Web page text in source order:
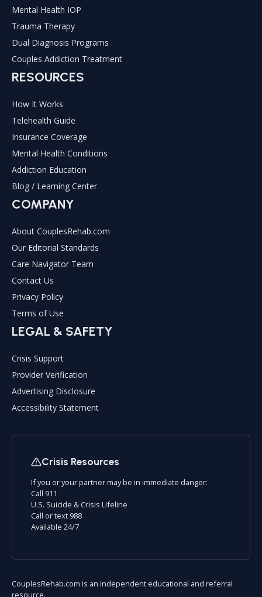
Mental Health IOP
Trauma Therapy
Dual Diagnosis Programs
Couples Addiction Treatment
RESOURCES
How It Works
Telehealth Guide
Insurance Coverage
Mental Health Conditions
Addiction Education
Blog / Learning Center
COMPANY
About CouplesRehab.com
Our Editorial Standards
Care Navigator Team
Contact Us
Privacy Policy
Terms of Use
LEGAL & SAFETY
Crisis Support
Provider Verification
Advertising Disclosure
Accessibility Statement
Crisis Resources
If you or your partner may be in immediate danger:
Call 911
U.S. Suicide & Crisis Lifeline
Call or text 988
Available 24/7
CouplesRehab.com is an independent educational and referral
resource.